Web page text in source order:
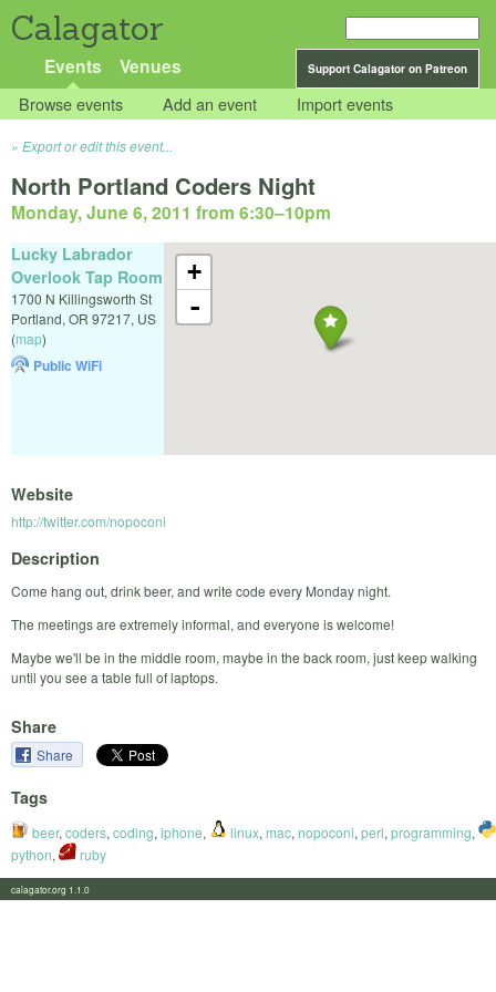
Calagator
Support Calagator on Patreon
Events Venues
Browse events Add an event Import events
Export or edit this event...
North Portland Coders Night
Monday, June 6, 2011 from 6:30–10pm
+
-
Lucky Labrador
Overlook Tap Room
1700 N Killingsworth St
Portland, OR 97217, US
(map)
Public WiFi
Website
http://twitter.com/nopoconi
Description
Come hang out, drink beer, and write code every Monday night.
The meetings are extremely informal, and everyone is welcome!
Maybe we'll be in the middle room, maybe in the back room, just keep walking
until you see a table full of laptops.
Share
Share
Tags
beer, coders, coding, iphone, linux, mac, nopoconi, perl, programming,
python, ruby
calagator.org 1.1.0